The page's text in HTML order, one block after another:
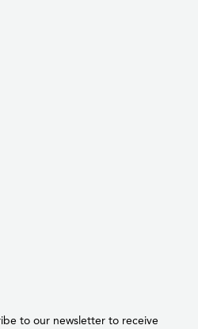
to our newsletter to receive